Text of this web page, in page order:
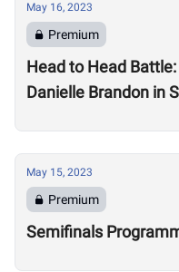
May 16, 2023
Premium
Head to Head Battle:
Danielle Brandon in
May 15, 2023
Premium
Semifinals